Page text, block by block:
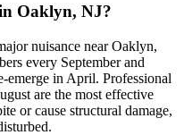
Oaklyn, NJ?
nuisance near Oaklyn,
every September and
emerge in April. Professional
are the most effective
or cause structural damage,